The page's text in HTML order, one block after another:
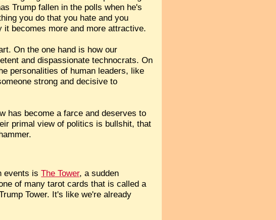
Trump fallen in the polls when he's
you do that you hate and you
becomes more and more attractive.
On the one hand is how our
and dispassionate technocrats. On
personalities of human leaders, like
strong and decisive to
has become a farce and deserves to
primal view of politics is bullshit, that
events isThe Tower, a sudden
of many tarot cards that is called a
Tower. It's like we're already